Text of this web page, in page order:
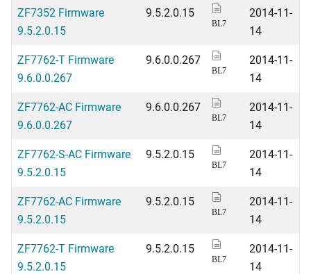
ZF7352 Firmware
9.5.2.0.15
9.5.2.0.15
BL7
2014-11-
14
ZF7762-T Firmware
9.6.0.0.267
9.6.0.0.267
BL7
2014-11-
14
ZF7762-AC Firmware
9.6.0.0.267
9.6.0.0.267
BL7
2014-11-
14
ZF7762-S-AC Firmware
9.5.2.0.15
9.5.2.0.15
BL7
2014-11-
14
ZF7762-AC Firmware
9.5.2.0.15
9.5.2.0.15
BL7
2014-11-
14
ZF7762-T Firmware
9.5.2.0.15
9.5.2.0.15
BL7
2014-11-
14